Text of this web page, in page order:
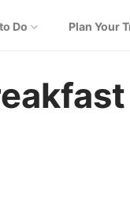
Do Plan Your